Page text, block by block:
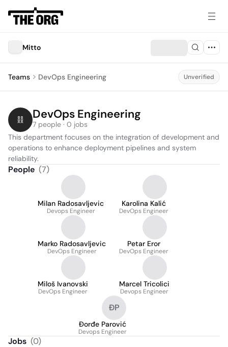
Mitto
Teams DevOps Engineering Unverified
DevOps Engineering
7 people · 0 jobs
This department focuses on the integration of development and
operations to enhance deployment pipelines and system
reliability.
People (7)
Milan Radosavljevic
Devops Engineer
Karolina Kalić
DevOps Engineer
Marko Radosavljevic
DevOps Engineer
Petar Eror
DevOps Engineer
Miloš Ivanovski
DevOps Engineer
Marcel Tricolici
Devops Engineer
ĐP
Đorđe Parović
Devops Engineer
Jobs (0)